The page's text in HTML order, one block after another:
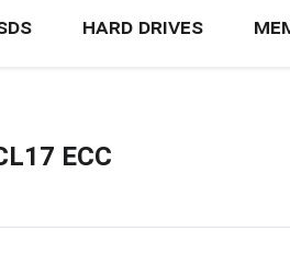
HARD DRIVES
ECC